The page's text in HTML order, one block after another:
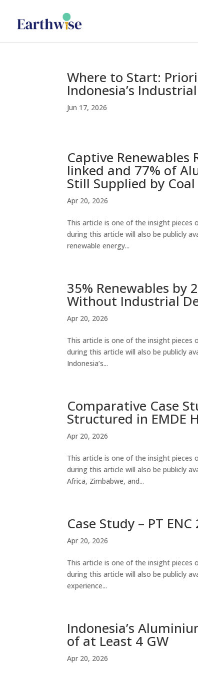
Where to Start:
Indonesia’s
Jun 17, 2026
Captive
linked and 77% of
Still Supplied by Coal
Apr 20, 2026
This article is one of the insight pieces
during this article will also be publicly
renewable energy...
35% Renewables by
Without Industrial
Apr 20, 2026
This article is one of the insight pieces
during this article will also be publicly
Indonesia’s...
Comparative Case
Structured in EMDE
Apr 20, 2026
This article is one of the insight pieces
during this article will also be publicly
Africa, Zimbabwe, and...
Case Study – PT
Apr 20, 2026
This article is one of the insight pieces
during this article will also be publicly
experience...
Indonesia’s
of at Least 4 GW
Apr 20, 2026